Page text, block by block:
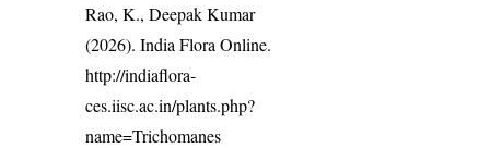
Rao, K., Deepak Kumar
(2026). India Flora Online.
http://indiaflora-
ces.iisc.ac.in/plants.php?
name=Trichomanes